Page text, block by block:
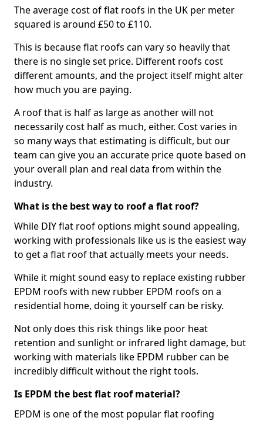
The average cost of flat roofs in the UK per meter
squared is around £50 to £110.
This is because flat roofs can vary so heavily that
there is no single set price. Different roofs cost
different amounts, and the project itself might alter
how much you are paying.
A roof that is half as large as another will not
necessarily cost half as much, either. Cost varies in
so many ways that estimating is difficult, but our
team can give you an accurate price quote based on
your overall plan and real data from within the
industry.
What is the best way to roof a flat roof?
While DIY flat roof options might sound appealing,
working with professionals like us is the easiest way
to get a flat roof that actually meets your needs.
While it might sound easy to replace existing rubber
EPDM roofs with new rubber EPDM roofs on a
residential home, doing it yourself can be risky.
Not only does this risk things like poor heat
retention and sunlight or infrared light damage, but
working with materials like EPDM rubber can be
incredibly difficult without the right tools.
Is EPDM the best flat roof material?
EPDM is one of the most popular flat roofing